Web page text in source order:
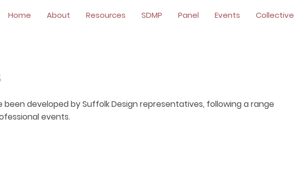
Home About Resources SDMP Panel Events Collective
developed by Suffolk Design representatives, following a range
events.